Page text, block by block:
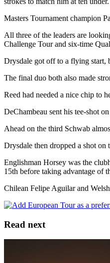
Masters Tournament champion
All three of the leaders are
Challenge Tour and six-time
Drysdale got off to a flying start,
The final duo both also made
Reed had needed a nice chip to
DeChambeau sent his tee-shot
Ahead on the third Schwab
Drysdale then dropped a shot
Englishman Horsey was the
15th before taking advantage of
Chilean Felipe Aguilar and
Read next